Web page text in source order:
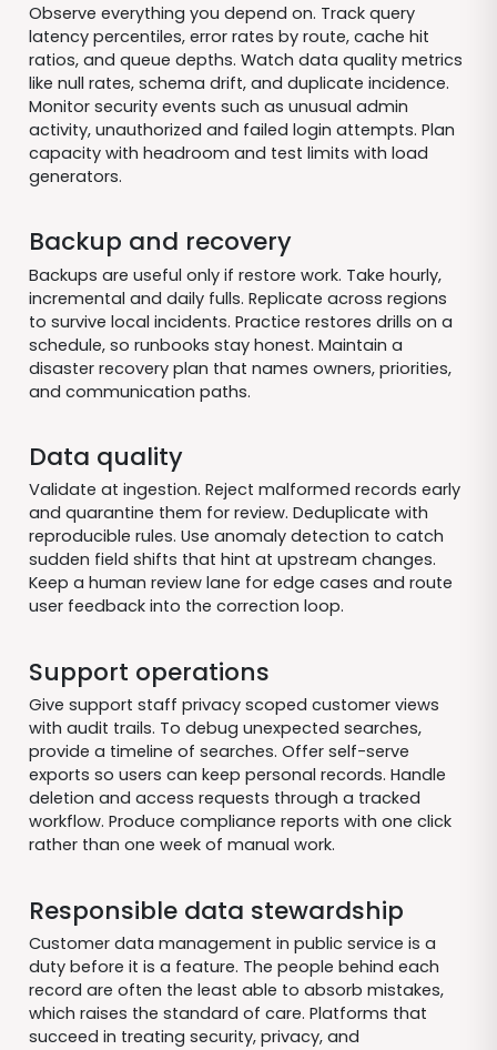
Observe everything you depend on. Track query
latency percentiles, error rates by route, cache hit
ratios, and queue depths. Watch data quality metrics
like null rates, schema drift, and duplicate incidence.
Monitor security events such as unusual admin
activity, unauthorized and failed login attempts. Plan
capacity with headroom and test limits with load
generators.
Backup and recovery
Backups are useful only if restore work. Take hourly,
incremental and daily fulls. Replicate across regions
to survive local incidents. Practice restores drills on a
schedule, so runbooks stay honest. Maintain a
disaster recovery plan that names owners, priorities,
and communication paths.
Data quality
Validate at ingestion. Reject malformed records early
and quarantine them for review. Deduplicate with
reproducible rules. Use anomaly detection to catch
sudden field shifts that hint at upstream changes.
Keep a human review lane for edge cases and route
user feedback into the correction loop.
Support operations
Give support staff privacy scoped customer views
with audit trails. To debug unexpected searches,
provide a timeline of searches. Offer self-serve
exports so users can keep personal records. Handle
deletion and access requests through a tracked
workflow. Produce compliance reports with one click
rather than one week of manual work.
Responsible data stewardship
Customer data management in public service is a
duty before it is a feature. The people behind each
record are often the least able to absorb mistakes,
which raises the standard of care. Platforms that
succeed in treating security, privacy, and